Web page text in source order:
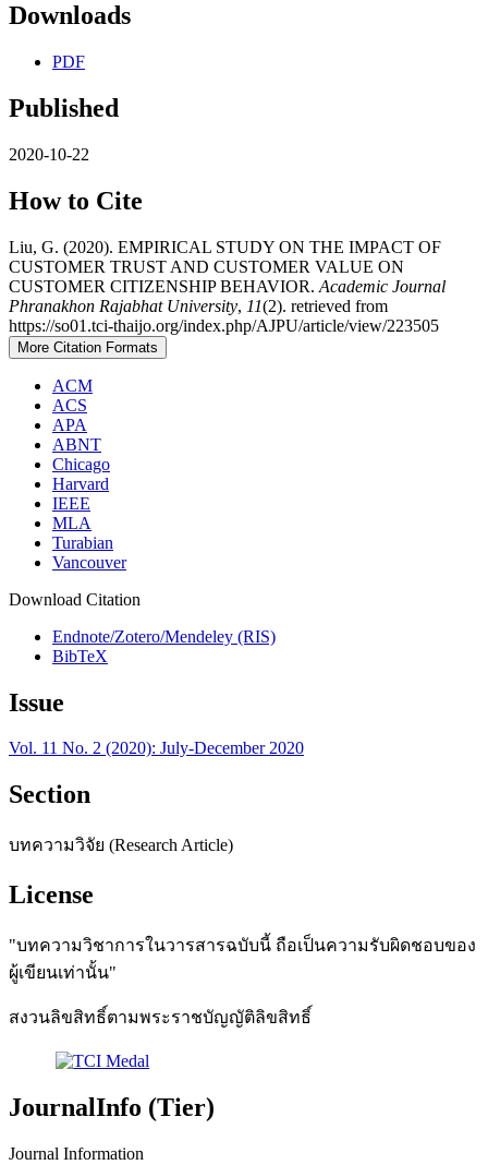
Downloads
PDF
Published
2020-10-22
How to Cite
Liu, G. (2020). EMPIRICAL STUDY ON THE IMPACT OF
CUSTOMER TRUST AND CUSTOMER VALUE ON
CUSTOMER CITIZENSHIP BEHAVIOR. Academic Journal
Phranakhon Rajabhat University, 11(2). retrieved from
https://so01.tci-thaijo.org/index.php/AJPU/article/view/223505
More Citation Formats
ACM
ACS
APA
ABNT
Chicago
Harvard
IEEE
MLA
Turabian
Vancouver
Download Citation
Endnote/Zotero/Mendeley (RIS)
BibTeX
Issue
Vol. 11 No. 2 (2020): July-December 2020
Section
บทความวิจัย (Research Article)
License
"บทความวิชาการในวารสารฉบับนี้ ถือเป็นความรับผิดชอบของ
ผู้เขียนเท่านั้น"
สงวนลิขสิทธิ์ตามพระราชบัญญัติลิขสิทธิ์
JournalInfo (Tier)
Journal Information